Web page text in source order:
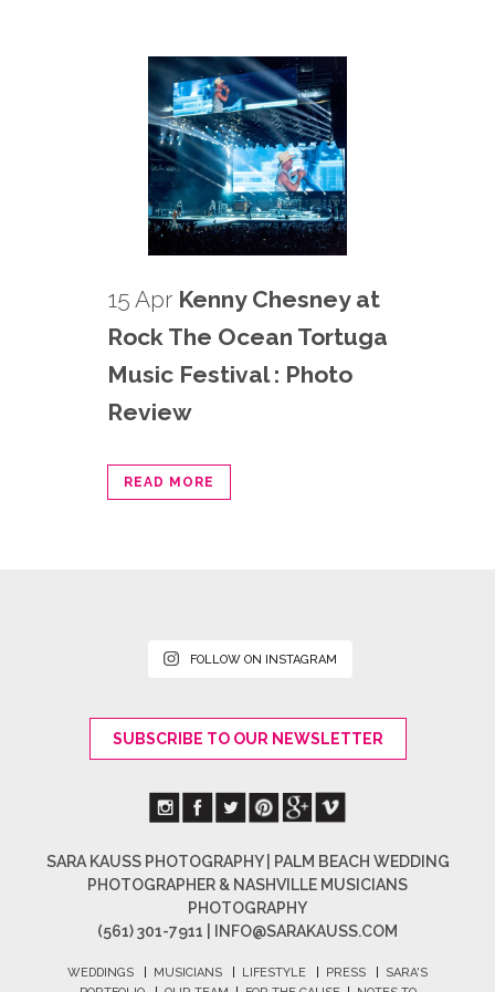
15 Apr Kenny Chesney at
Rock The Ocean Tortuga
Music Festival : Photo
Review
READ MORE
FOLLOW ON INSTAGRAM
SUBSCRIBE TO OUR NEWSLETTER
SARA KAUSS PHOTOGRAPHY | PALM BEACH WEDDING
PHOTOGRAPHER & NASHVILLE MUSICIANS
PHOTOGRAPHY
(561) 301-7911 |
INFO@SARAKAUSS.COM
WEDDINGS MUSICIANS LIFESTYLE PRESS
SARA'S